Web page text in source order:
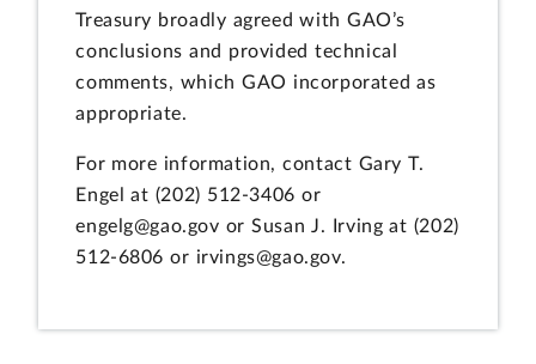
Treasury broadly agreed with GAO’s
conclusions and provided technical
comments, which GAO incorporated as
appropriate.
For more information, contact Gary T.
Engel at (202) 512-3406 or
engelg@gao.gov or Susan J. Irving at (202)
512-6806 or irvings@gao.gov.